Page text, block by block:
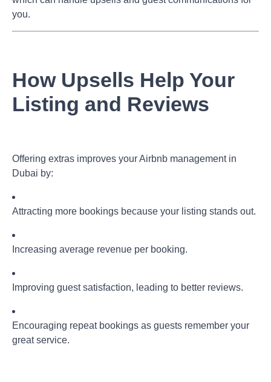
you.
How Upsells Help Your
Listing and Reviews
Offering extras improves yourAirbnb management in
Dubai by:
Attracting more bookings because your listing stands out.
Increasing average revenue per booking.
Improving guest satisfaction, leading to better reviews.
Encouraging repeat bookings as guests remember your
great service.